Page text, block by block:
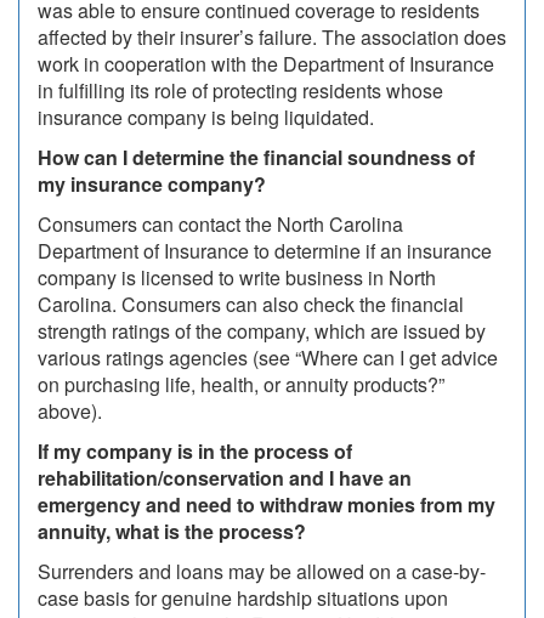
was able to ensure continued coverage to residents
affected by their insurer’s failure. The association does
work in cooperation with the Department of Insurance
in fulfilling its role of protecting residents whose
insurance company is being liquidated.
How can I determine the financial soundness of
my insurance company?
Consumers can contact the North Carolina
Department of Insurance to determine if an insurance
company is licensed to write business in North
Carolina. Consumers can also check the financial
strength ratings of the company, which are issued by
various ratings agencies (see “Where can I get advice
on purchasing life, health, or annuity products?”
above).
If my company is in the process of
rehabilitation/conservation and I have an
emergency and need to withdraw monies from my
annuity, what is the process?
Surrenders and loans may be allowed on a case-by-
case basis for genuine hardship situations upon